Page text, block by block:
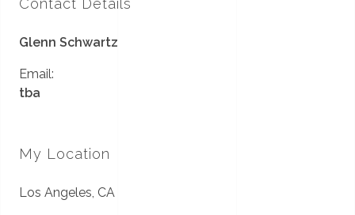
Contact Details
Glenn Schwartz
Email:
tba
My Location
Los Angeles, CA